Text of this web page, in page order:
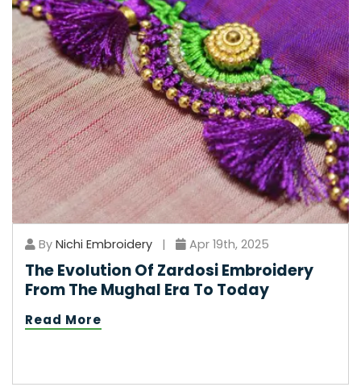
By Nichi Embroidery | Apr 19th, 2025
The Evolution Of Zardosi Embroidery
From The Mughal Era To Today
Read More